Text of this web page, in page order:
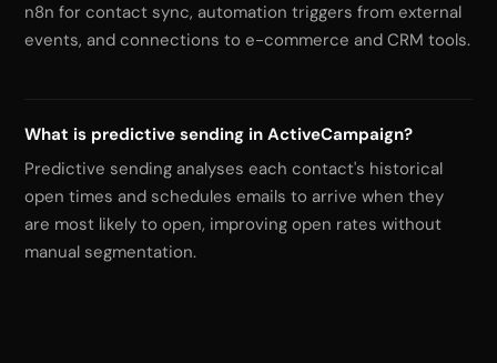
n8n for contact sync, automation triggers from external
events, and connections to e-commerce and CRM tools.
What is predictive sending in ActiveCampaign?
Predictive sending analyses each contact's historical
open times and schedules emails to arrive when they
are most likely to open, improving open rates without
manual segmentation.